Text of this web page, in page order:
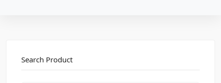
Search Product